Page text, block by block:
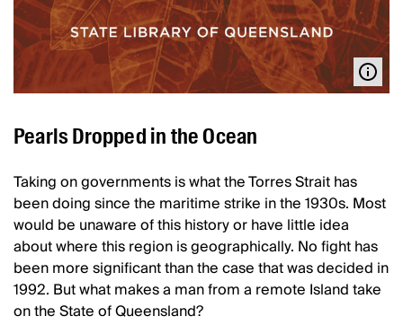
Pearls Dropped in the Ocean
Taking on governments is what the Torres Strait has
been doing since the maritime strike in the 1930s. Most
would be unaware of this history or have little idea
about where this region is geographically. No fight has
been more significant than the case that was decided in
1992. But what makes a man from a remote Island take
on the State of Queensland?